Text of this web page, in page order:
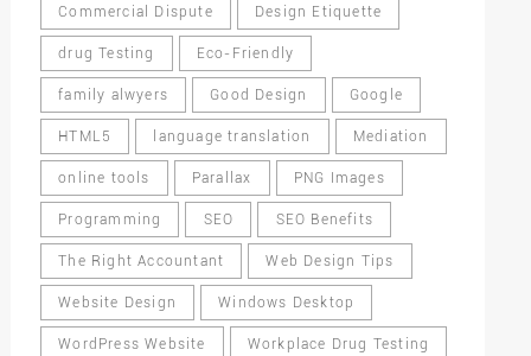
Commercial Dispute Design Etiquette
drug Testing Eco-Friendly
family alwyers Good Design Google
HTML5 language translation Mediation
online tools Parallax PNG Images
Programming SEO SEO Benefits
The Right Accountant Web Design Tips
Website Design Windows Desktop
WordPress Website Workplace Drug Testing